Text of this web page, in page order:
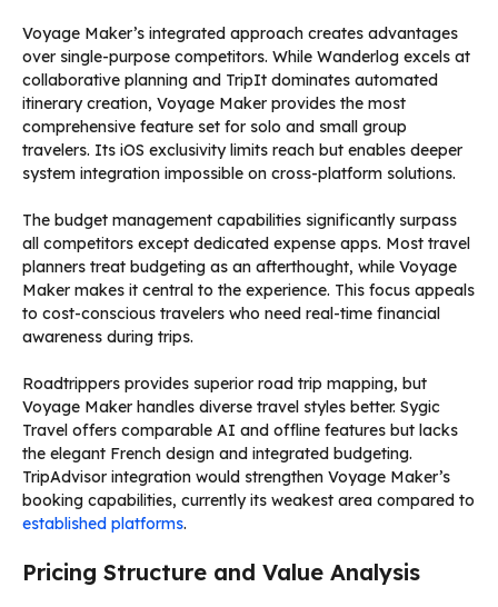
Voyage Maker’s integrated approach creates advantages
over single-purpose competitors. While Wanderlog excels at
collaborative planning and TripIt dominates automated
itinerary creation, Voyage Maker provides the most
comprehensive feature set for solo and small group
travelers. Its iOS exclusivity limits reach but enables deeper
system integration impossible on cross-platform solutions.
The budget management capabilities significantly surpass
all competitors except dedicated expense apps. Most travel
planners treat budgeting as an afterthought, while Voyage
Maker makes it central to the experience. This focus appeals
to cost-conscious travelers who need real-time financial
awareness during trips.
Roadtrippers provides superior road trip mapping, but
Voyage Maker handles diverse travel styles better. Sygic
Travel offers comparable AI and offline features but lacks
the elegant French design and integrated budgeting.
TripAdvisor integration would strengthen Voyage Maker’s
booking capabilities, currently its weakest area compared to
established platforms.
Pricing Structure and Value Analysis